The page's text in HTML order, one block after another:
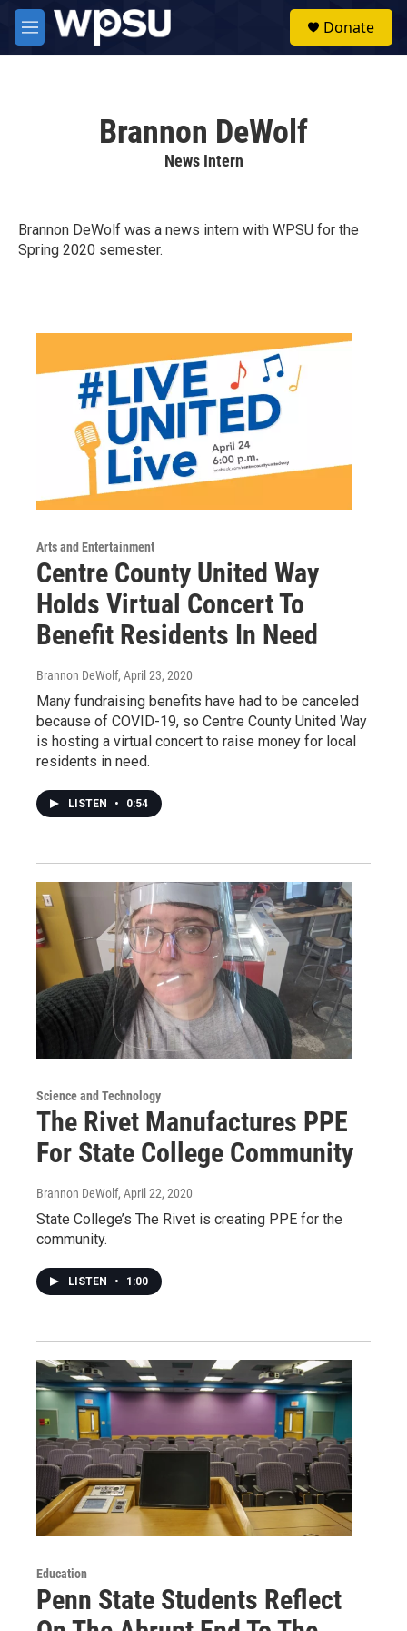
Skip to main content
M
e
Donate
Brannon DeWolf
News Intern
Brannon DeWolf was a news intern with WPSU for the
Spring 2020 semester.
Arts and Entertainment
Centre County United Way
Holds Virtual Concert To
Benefit Residents In Need
Brannon DeWolf, April 23, 2020
Many fundraising benefits have had to be canceled
because of COVID-19, so Centre County United Way
is hosting a virtual concert to raise money for local
residents in need.
LISTEN • 0:54
Science and Technology
The Rivet Manufactures PPE
For State College Community
Brannon DeWolf, April 22, 2020
State College’s The Rivet is creating PPE for the
community.
LISTEN • 1:00
Education
Penn State Students Reflect